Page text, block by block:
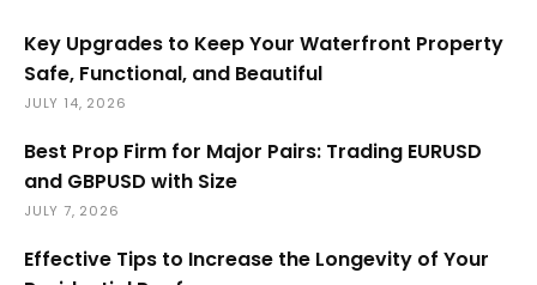
Key Upgrades to Keep Your Waterfront Property
Safe, Functional, and Beautiful
JULY 14, 2026
Best Prop Firm for Major Pairs: Trading EURUSD
and GBPUSD with Size
JULY 7, 2026
Effective Tips to Increase the Longevity of Your